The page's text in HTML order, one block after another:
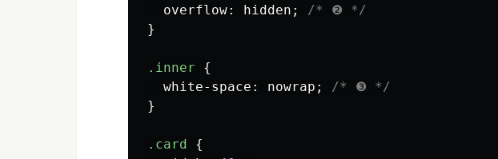
overflow: hidden ;
/* ❷ */
}
.inner
{
white-space : nowrap ;
/* ❸ */
}
.card
{